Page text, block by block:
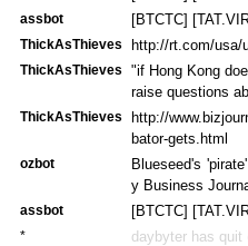
assbot [BTCTC]
ThickAsThieves http://rt.com/usa/
ThickAsThieves
"if Hong Kong
raise questions
ThickAsThieves
http://
bator-gets.html
ozbot
Blueseed's
y Business
assbot [BTCTC]
* daybyter has quit